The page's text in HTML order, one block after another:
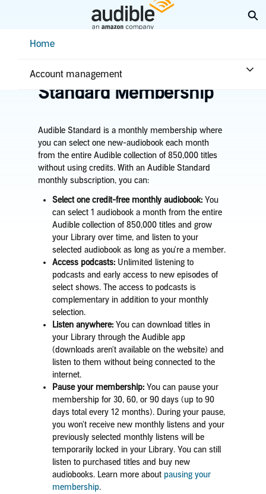
ContentHome
Account management
Home
Learn about the Audible
Standard Membership
Audible Standard is a monthly membership where
you can select one new-audiobook each month
from the entire Audible collection of 850,000 titles
without using credits. With an Audible Standard
monthly subscription, you can:
Select one credit-free monthly audiobook:You
can select 1 audiobook a month from the entire
Audible collection of 850,000 titles and grow
your Library over time, and listen to your
selected audiobook as long as you're a member.
Access podcasts:Unlimited listening to
podcasts and early access to new episodes of
select shows. The access to podcasts is
complementary in addition to your monthly
selection.
Listen anywhere: You can download titles in
your Library through the Audible app
(downloads aren't available on the website) and
listen to them without being connected to the
internet.
Pause your membership:You can pause your
membership for 30, 60, or 90 days (up to 90
days total every 12 months). During your pause,
you won't receive new monthly listens and your
previously selected monthly listens will be
temporarily locked in your Library. You can still
listen to purchased titles and buy new
audiobooks. Learn more about pausing your
membership.